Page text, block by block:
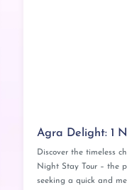
Agra Delight: 1
Discover the timeless
Night Stay Tour – the
seeking a quick and